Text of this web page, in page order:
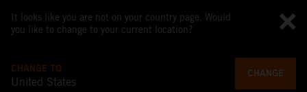
It looks like you are not on your country page. Would
you like to change to your current location?
CHANGE TO
United States
CHANGE